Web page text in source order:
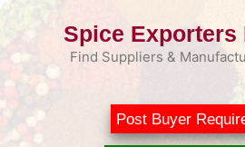
Skip
Spice Exporters
Find Suppliers &
Post Buyer